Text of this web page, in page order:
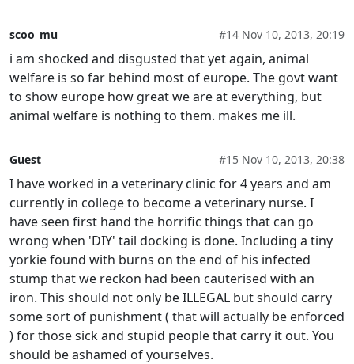
scoo_mu #14 Nov 10, 2013, 20:19
i am shocked and disgusted that yet again, animal
welfare is so far behind most of europe. The govt want
to show europe how great we are at everything, but
animal welfare is nothing to them. makes me ill.
Guest #15 Nov 10, 2013, 20:38
I have worked in a veterinary clinic for 4 years and am
currently in college to become a veterinary nurse. I
have seen first hand the horrific things that can go
wrong when 'DIY' tail docking is done. Including a tiny
yorkie found with burns on the end of his infected
stump that we reckon had been cauterised with an
iron. This should not only be ILLEGAL but should carry
some sort of punishment ( that will actually be enforced
) for those sick and stupid people that carry it out. You
should be ashamed of yourselves.